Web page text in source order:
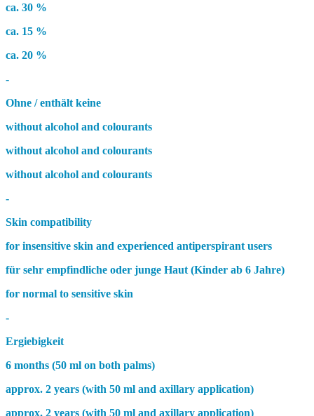
ca. 30 %
ca. 15 %
ca. 20 %
-
Ohne / enthält keine
without alcohol and colourants
without alcohol and colourants
without alcohol and colourants
-
Skin compatibility
for insensitive skin and experienced antiperspirant users
für sehr empfindliche oder junge Haut (Kinder ab 6 Jahre)
for normal to sensitive skin
-
Ergiebigkeit
6 months (50 ml on both palms)
approx. 2 years (with 50 ml and axillary application)
approx. 2 years (with 50 ml and axillary application)